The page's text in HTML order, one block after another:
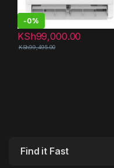
-0%
KSh99,000.00
KSh99,495.00
Find it Fast